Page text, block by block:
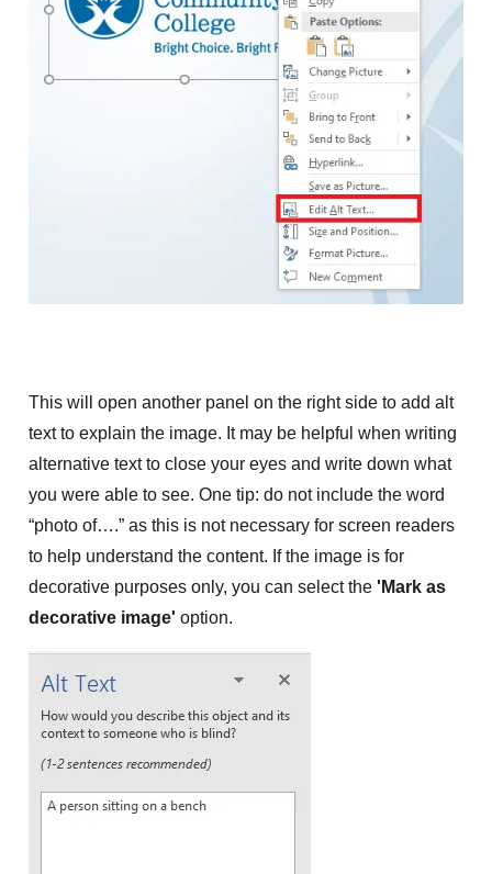
This will open another panel on the right side to add alt
text to explain the image. It may be helpful when writing
alternative text to close your eyes and write down what
you were able to see. One tip: do not include the word
“photo of….” as this is not necessary for screen readers
to help understand the content. If the image is for
decorative purposes only, you canselect the 'Mark as
decorative image' option.